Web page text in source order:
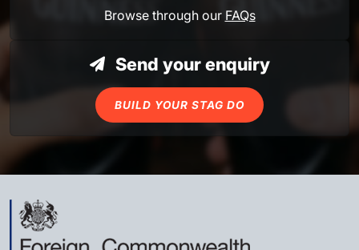
Browse through our FAQs
Send your enquiry
BUILD YOUR STAG DO